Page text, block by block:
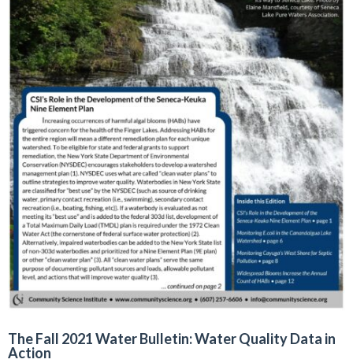
The Fall 2021 Water Bulletin: Water Quality Data in
Action